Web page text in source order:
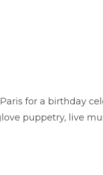
for a birthday
puppetry, live